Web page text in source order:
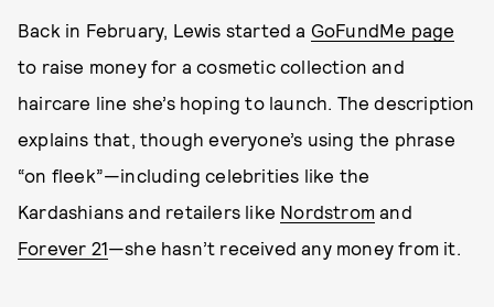
Back in February, Lewis started a GoFundMe page
to raise money for a cosmetic collection and
haircare line she’s hoping to launch. The description
explains that, though everyone’s using the phrase
“on fleek”—including celebrities like the
Kardashians and retailers like Nordstrom and
Forever 21—she hasn’t received any money from it.